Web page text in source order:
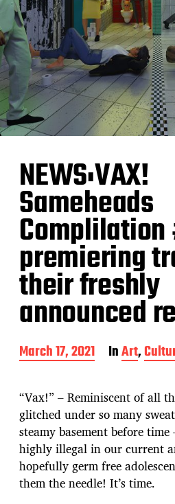
NEWS:VAX!
Sameheads
premiering
their freshly
announced
P
o
t
d
a
t
e
March 17, 2021 InArt,
“Vax!” – Reminiscent of all
glitched under so many
steamy basement before
highly illegal in our current
hopefully germ free
them the needle! It’s time.